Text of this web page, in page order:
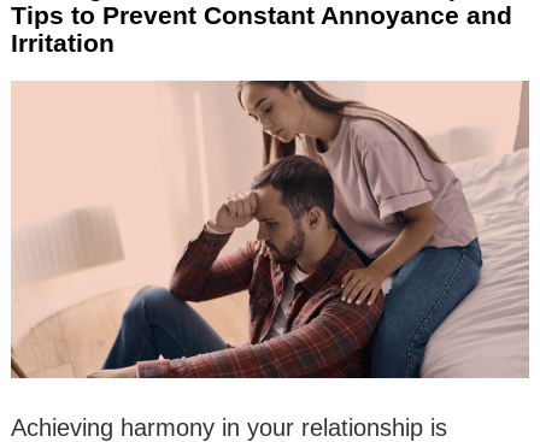
Tips to Prevent Constant Annoyance and
Irritation
Achieving harmony in your relationship is